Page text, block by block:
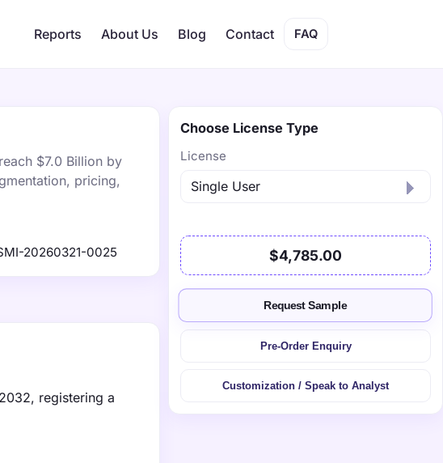
Reports About Us Blog Contact FAQ
$7.0 Billion by
pricing,
20260321-0025
registering a
Choose License Type
License
$4,785.00
Request Sample
Pre-Order Enquiry
Customization / Speak to Analyst